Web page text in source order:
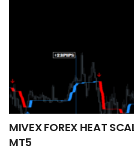
MIVEX FOREX HEAT
MT5